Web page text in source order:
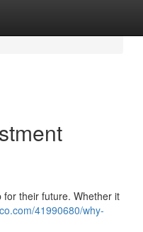
their future. Whether it
41990680/why-